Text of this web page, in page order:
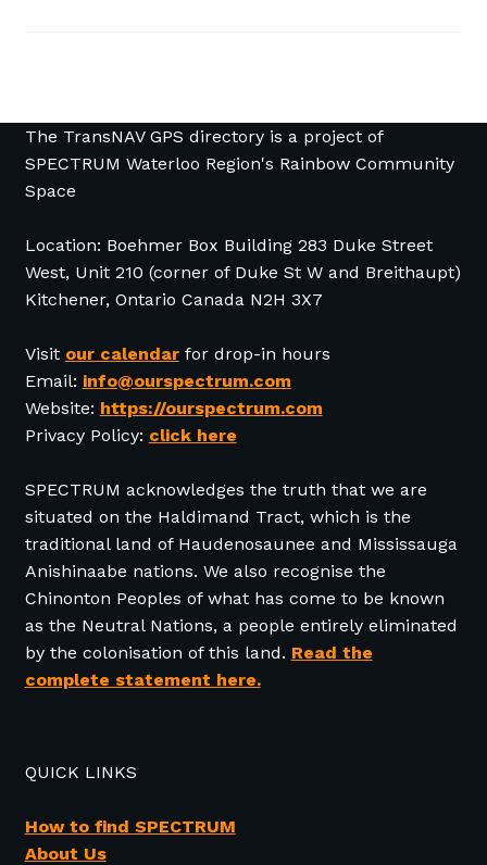
The TransNAV GPS directory is a project of
SPECTRUM Waterloo Region's Rainbow Community
Space
Location: Boehmer Box Building 283 Duke Street
West, Unit 210 (corner of Duke St W and Breithaupt)
Kitchener, Ontario Canada N2H 3X7
Visit our calendarfor drop-in hours
Email: info@ourspectrum.com
Website: https://ourspectrum.com
Privacy Policy: click here
SPECTRUM acknowledges the truth that we are
situated on the Haldimand Tract, which is the
traditional land of Haudenosaunee and Mississauga
Anishinaabe nations. We also recognise the
Chinonton Peoples of what has come to be known
as the Neutral Nations, a people entirely eliminated
by the colonisation of this land. Read the
complete statement here.
QUICK LINKS
How to find SPECTRUM
About Us